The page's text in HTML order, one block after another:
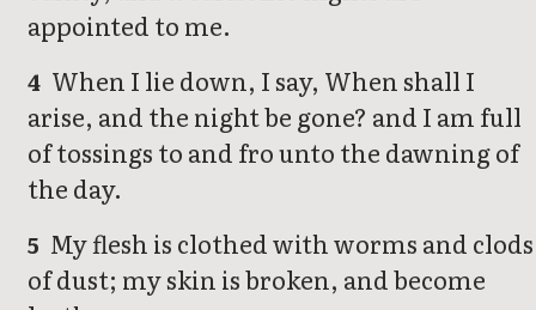
appointed to me.
4 When I lie down, I say, When shall I
arise, and the night be gone? and I am full
of tossings to and fro unto the dawning of
the day.
5 My flesh is clothed with worms and clods
of dust; my skin is broken, and become